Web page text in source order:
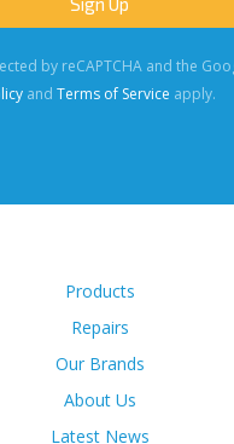
by reCAPTCHA and the
andTerms of Service apply.
Products
Repairs
Our Brands
About Us
Latest News